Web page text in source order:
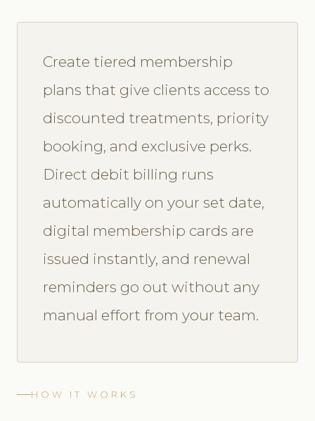
Create tiered membership
plans that give clients access to
discounted treatments, priority
booking, and exclusive perks.
Direct debit billing runs
automatically on your set date,
digital membership cards are
issued instantly, and renewal
reminders go out without any
manual effort from your team.
HOW IT WORKS